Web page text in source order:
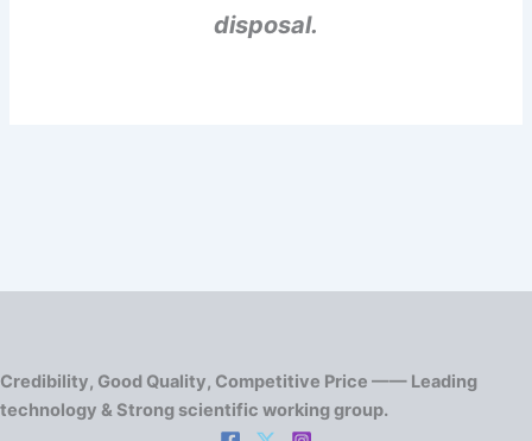
disposal.
Credibility, Good Quality, Competitive Price —— Leading
technology & Strong scientific working group.